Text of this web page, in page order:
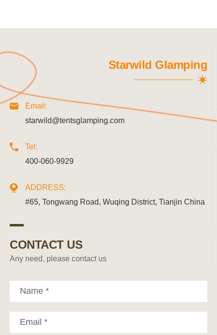
Starwild Glamping
Email:
starwild@tentsglamping.com
Tel:
400-060-9929
ADDRESS:
#65, Tongwang Road, Wuqing District, Tianjin China
CONTACT US
Any need, please contact us